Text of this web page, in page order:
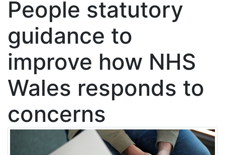
People statutory
guidance to
improve how NHS
Wales responds to
concerns